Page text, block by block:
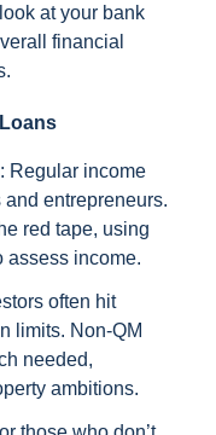
at your bank
financial
: Regular income
entrepreneurs.
red tape, using
assess income.
often hit
limits. Non-QM
needed,
ambitions.